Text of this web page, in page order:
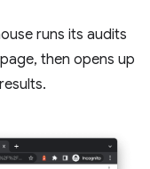
runs its audits
then opens up